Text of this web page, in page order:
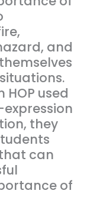
and
used
they
can
of